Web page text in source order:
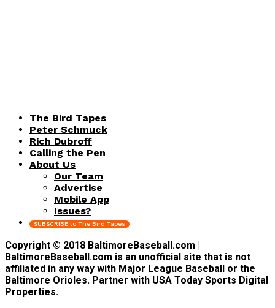
The Bird Tapes
Peter Schmuck
Rich Dubroff
Calling the Pen
About Us
Our Team
Advertise
Mobile App
Issues?
SUBSCRIBE to The Bird Tapes
Copyright © 2018 BaltimoreBaseball.com |
BaltimoreBaseball.com is an unofficial site that is not
affiliated in any way with Major League Baseball or the
Baltimore Orioles. Partner with USA Today Sports Digital
Properties.